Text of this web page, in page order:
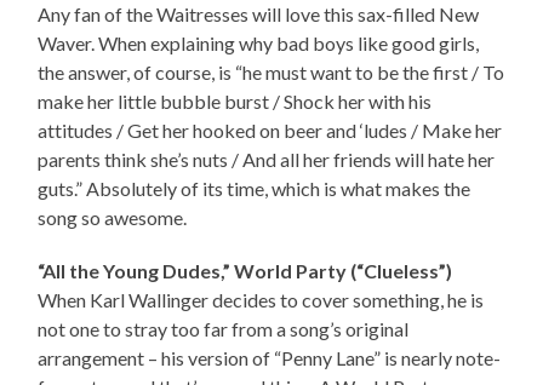
Any fan of the Waitresses will love this sax-filled New
Waver. When explaining why bad boys like good girls,
the answer, of course, is “he must want to be the first / To
make her little bubble burst / Shock her with his
attitudes / Get her hooked on beer and ‘ludes / Make her
parents think she’s nuts / And all her friends will hate her
guts.” Absolutely of its time, which is what makes the
song so awesome.
“All the Young Dudes,” World Party (“Clueless”)
When Karl Wallinger decides to cover something, he is
not one to stray too far from a song’s original
arrangement – his version of “Penny Lane” is nearly note-